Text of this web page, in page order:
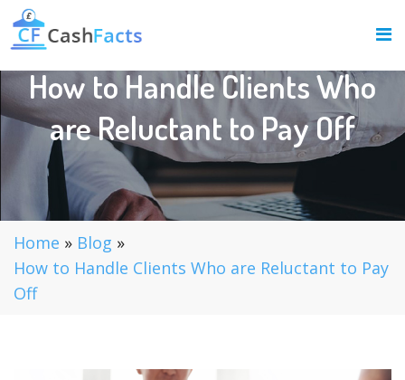
How to Handle Clients Who
are Reluctant to Pay Off
Home » Blog »
How to Handle Clients Who are Reluctant to Pay
Off